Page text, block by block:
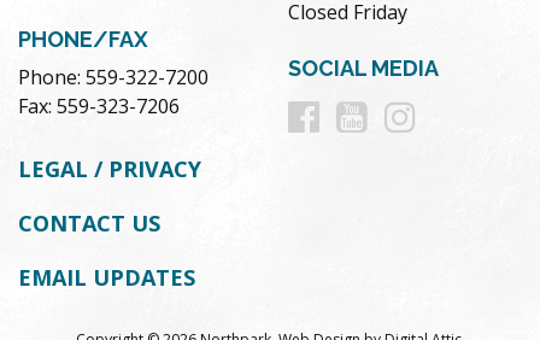
PHONE/FAX
Phone: 559-322-7200
Fax: 559-323-7206
Closed Friday
SOCIAL MEDIA
Follow
Follow
LEGAL / PRIVACY
CONTACT US
EMAIL UPDATES